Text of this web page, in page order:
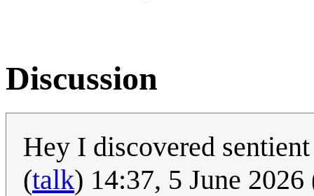
Discussion
Hey I discovered
(talk) 14:37, 5 June